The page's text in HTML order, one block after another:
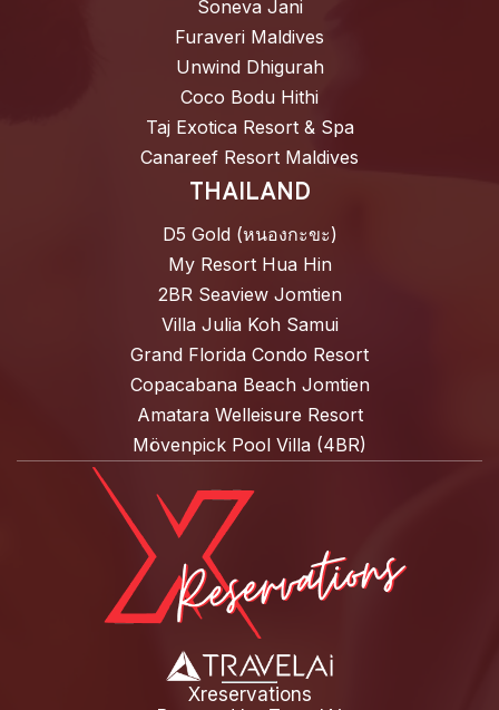
Soneva Jani
Furaveri Maldives
Unwind Dhigurah
Coco Bodu Hithi
Taj Exotica Resort & Spa
Canareef Resort Maldives
THAILAND
D5 Gold (หนองกะขะ)
My Resort Hua Hin
2BR Seaview Jomtien
Villa Julia Koh Samui
Grand Florida Condo Resort
Copacabana Beach Jomtien
Amatara Welleisure Resort
Mövenpick Pool Villa (4BR)
Xreservations